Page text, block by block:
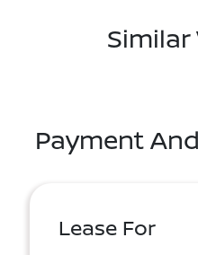
Similar
Payment
Lease For